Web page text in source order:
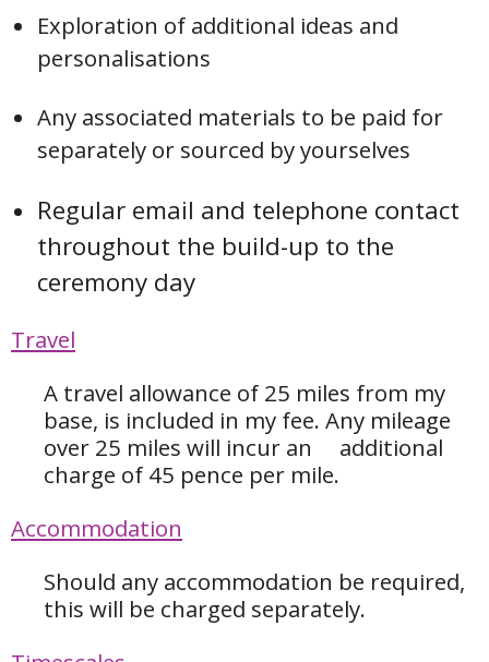
Exploration of additional ideas and
personalisations
Any associated materials to be paid for
separately or sourced by yourselves
Regular email and telephone contact
throughout the build-up to the
ceremony day
Travel
A travel allowance of 25 miles from my
base, is included in my fee. Any mileage
over 25 miles will incur an additional
charge of 45 pence per mile.
Accommodation
Should any accommodation be required,
this will be charged separately.